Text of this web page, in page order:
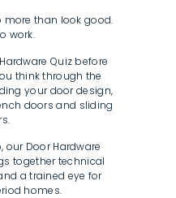
more than look good.
work.
Quiz before
think through the
your door design,
doors and sliding
our Door Hardware
together technical
a trained eye for
homes.